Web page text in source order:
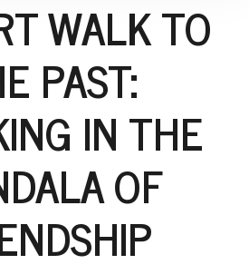
WALK TO
PAST:
IN THE
OF